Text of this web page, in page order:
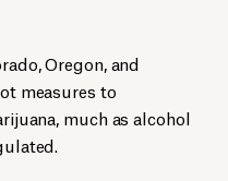
Oregon, and
measures to
much as alcohol